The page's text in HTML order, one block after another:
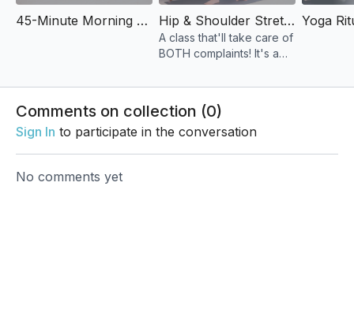
45-Minute Morning Yoga Stretch Hip & Shoulder Stretch
A class that'll take care of
BOTH complaints! It's a
extended holds in
favorite poses, and just
enough movement.
Comments on collection (0)
Sign In to participate in the conversation
No comments yet